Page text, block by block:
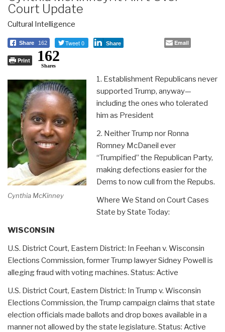
Court Update
Cultural Intelligence
Share 162 Tweet 0 Share Email
Print 162
Shares
Cynthia McKinney
1. Establishment Republicans never
supported Trump, anyway—
including the ones who tolerated
him as President
2. Neither Trump nor Ronna
Romney McDaneil ever
“Trumpified” the Republican Party,
making defections easier for the
Dems to now cull from the Repubs.
Where We Stand on Court Cases
State by State Today:
WISCONSIN
U.S. District Court, Eastern District: In Feehan v. Wisconsin
Elections Commission, former Trump lawyer Sidney Powell is
alleging fraud with voting machines. Status: Active
U.S. District Court, Eastern District: In Trump v. Wisconsin
Elections Commission, the Trump campaign claims that state
election officials made ballots and drop boxes available in a
manner not allowed by the state legislature. Status: Active